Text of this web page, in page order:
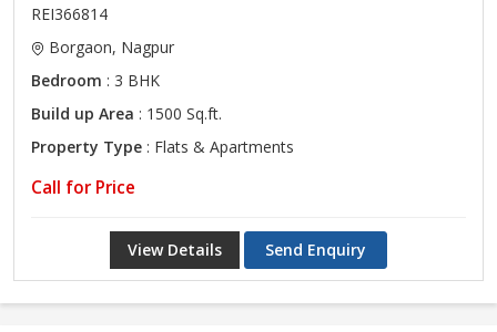
REI366814
Borgaon, Nagpur
Bedroom : 3 BHK
Build up Area : 1500 Sq.ft.
Property Type : Flats & Apartments
Call for Price
View Details Send Enquiry